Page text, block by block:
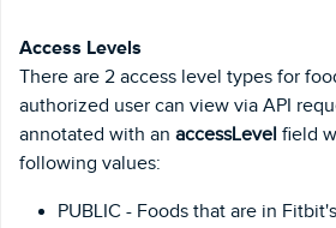
Access Levels
There are 2 access level types for
authorized user can view via API
annotated with an accessLevel field
following values:
PUBLIC - Foods that are in